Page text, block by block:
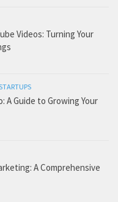
Videos: Turning Your
A Guide to Growing Your
A Comprehensive